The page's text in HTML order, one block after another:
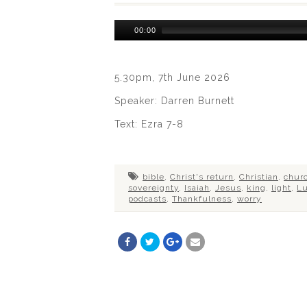
Audio
Player
00:00
5.30pm, 7th June 2026
Speaker: Darren Burnett
Text: Ezra 7-8
bible, Christ's return , Christian ,
sovereignty, Isaiah , Jesus, king , light,
podcasts, Thankfulness, worry